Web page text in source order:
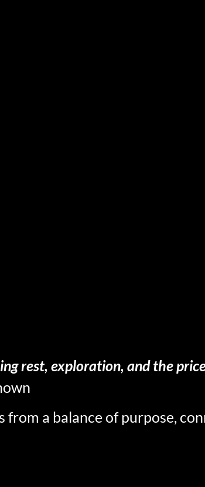
rest, exploration, and the
a balance of purpose,